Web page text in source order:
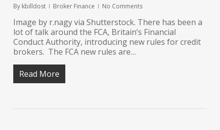
By kbilldost Broker Finance No Comments
Image by r.nagy via Shutterstock. There has been a
lot of talk around the FCA, Britain’s Financial
Conduct Authority, introducing new rules for credit
brokers. The FCA new rules are…
Read More